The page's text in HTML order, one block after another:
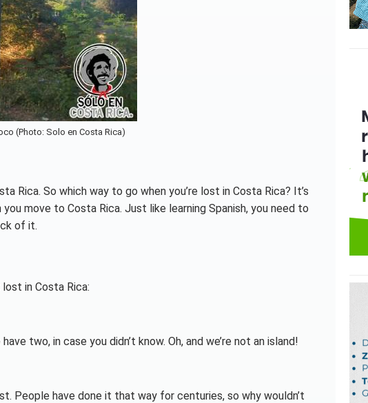
(Photo: Solo en Costa Rica)
Rica. So which way to go when you’re lost in Costa Rica? It’s
move to Costa Rica. Just like learning Spanish, you need to
of it.
in Costa Rica:
two, in case you didn’t know. Oh, and we’re not an island!
People have done it that way for centuries, so why wouldn’t